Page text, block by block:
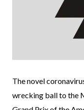
The novel
wrecking ball to the